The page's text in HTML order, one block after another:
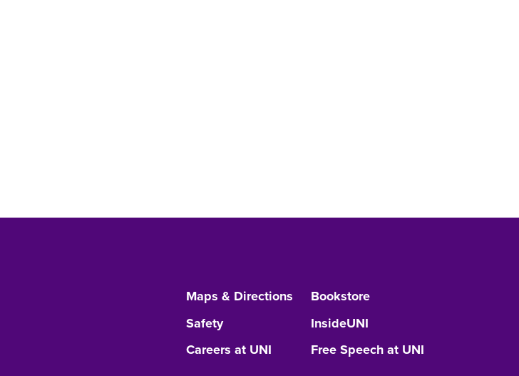
Maps & Directions
Bookstore
Safety
InsideUNI
Careers at UNI
Free Speech at UNI